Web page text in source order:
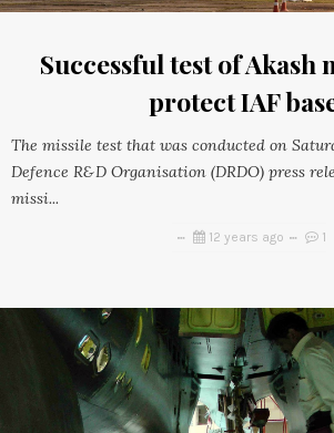
Successful test of Akash
protect IAF
The missile test that was conducted on
Defence R&D Organisation (DRDO) press
missi...
12 years ago 1